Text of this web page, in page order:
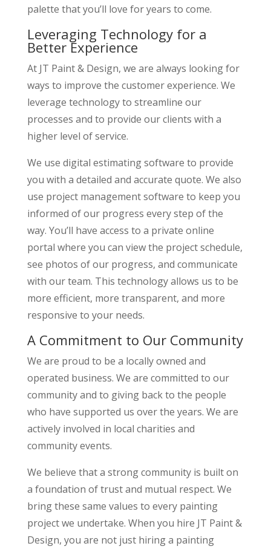
palette that you’ll love for years to come.
Leveraging Technology for a
Better Experience
At JT Paint & Design, we are always looking for
ways to improve the customer experience. We
leverage technology to streamline our
processes and to provide our clients with a
higher level of service.
We use digital estimating software to provide
you with a detailed and accurate quote. We also
use project management software to keep you
informed of our progress every step of the
way. You’ll have access to a private online
portal where you can view the project schedule,
see photos of our progress, and communicate
with our team. This technology allows us to be
more efficient, more transparent, and more
responsive to your needs.
A Commitment to Our Community
We are proud to be a locally owned and
operated business. We are committed to our
community and to giving back to the people
who have supported us over the years. We are
actively involved in local charities and
community events.
We believe that a strong community is built on
a foundation of trust and mutual respect. We
bring these same values to every painting
project we undertake. When you hire JT Paint &
Design, you are not just hiring a painting